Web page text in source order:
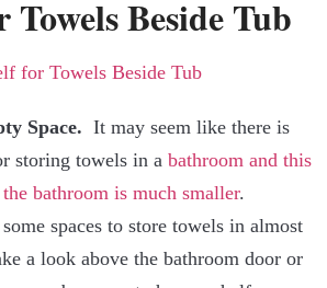
Beside Tub
Space. It may seem like there is
storing towels in a bathroom and this
bathroom is much smaller.
spaces to store towels in almost
a look above the bathroom door or